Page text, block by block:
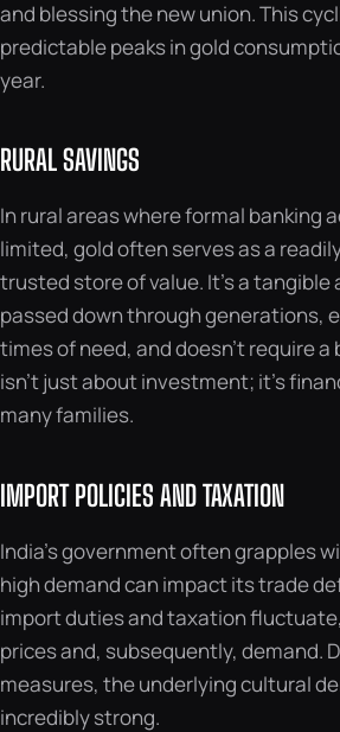
and blessing the new union. This
predictable peaks in gold
year.
RURAL SAVINGS
In rural areas where formal banking
limited, gold often serves as a
trusted store of value. It’s a
passed down through generations,
times of need, and doesn’t require a
isn’t just about investment; it’s
many families.
IMPORT POLICIES AND TAXATION
India’s government often grapples
high demand can impact its trade
import duties and taxation
prices and, subsequently, demand.
measures, the underlying cultural
incredibly strong.